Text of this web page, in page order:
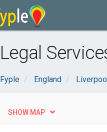
Legal
Fyple England
SHOW MAP